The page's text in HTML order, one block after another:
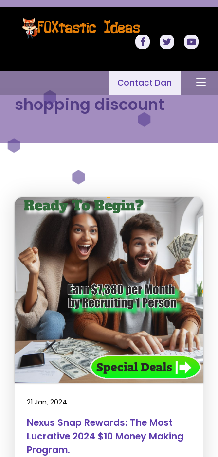
Contact Dan
shopping discount
21 Jan, 2024
Nexus Snap Rewards: The Most
Lucrative 2024 $10 Money Making
Program.